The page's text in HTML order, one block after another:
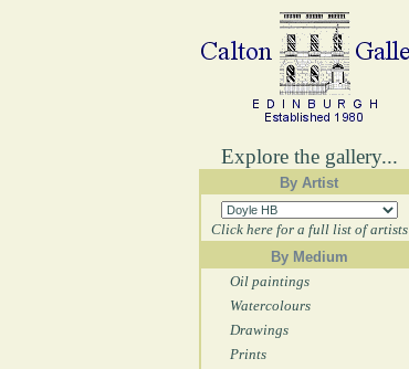
Explore the gallery...
By Artist
Click here for a full list of artists
By Medium
Oil paintings
Watercolours
Drawings
Prints